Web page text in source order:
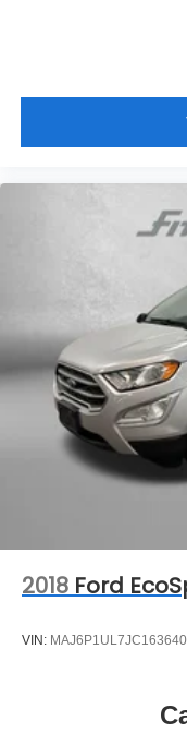
2018 Ford
VIN: MAJ6P1UL7JC163640